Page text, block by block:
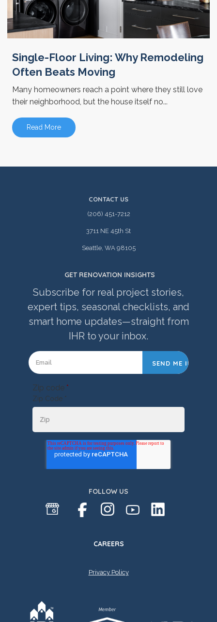
Single-Floor Living: Why Remodeling
Often Beats Moving
Many homeowners reach a point where they still love
their neighborhood, but the house itself no...
Read More
CONTACT US
(206) 451-7212
3711 NE 45th St
Seattle, WA 98105
GET RENOVATION INSIGHTS
Subscribe for real project stories,
expert tips, seasonal checklists, and
smart home updates—straight from
IHR to your inbox.
Zip code *
Zip Code *
FOLLOW US
CAREERS
Privacy Policy